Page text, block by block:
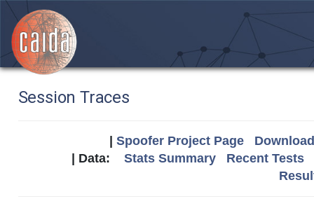
Session Traces
Spoofer Project Page
| Data: Stats Summary
Recent Tests